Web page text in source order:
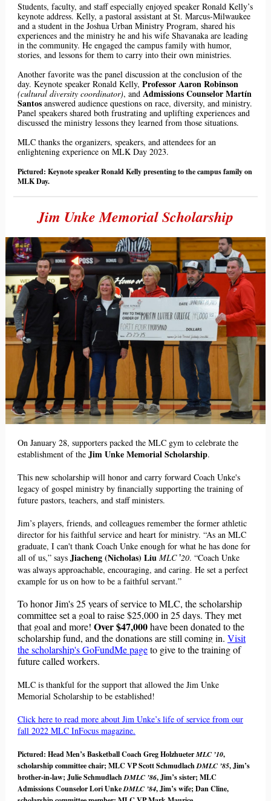
Students, faculty, and staff especially enjoyed speaker Ronald Kelly’s
keynote address. Kelly, a pastoral assistant at St. Marcus-Milwaukee
and a student in the Joshua Urban Ministry Program, shared his
experiences and the ministry he and his wife Shavanaka are leading
in the community. He engaged the campus family with humor,
stories, and lessons for them to carry into their own ministries.
Another favorite was the panel discussion at the conclusion of the
day. Keynote speaker Ronald Kelly, Professor Aaron Robinson
(cultural diversity coordinator), and Admissions CounselorMartín
Santos answered audience questions on race, diversity, and ministry.
Panel speakers shared both frustrating and uplifting experiences and
discussed the ministry lessons they learned from those situations.
MLC thanks the organizers, speakers, and attendees for an
enlightening experience on MLK Day 2023.
Pictured: Keynote speaker Ronald Kelly presenting to the campus family on
MLK Day.
Jim Unke Memorial Scholarship
On January 28, supporters packed the MLC gym to celebrate the
establishment of the Jim Unke Memorial Scholarship.
This new scholarship will honor and carry forward Coach Unke's
legacy of gospel ministry by financially supporting the training of
future pastors, teachers, and staff ministers.
Jim’s players, friends, and colleagues remember the former athletic
director for his faithful service and heart for ministry. “As an MLC
graduate, I can't thank Coach Unke enough for what he has done for
all of us,” says Jiacheng (Nicholas) Liu MLC ’20. “Coach Unke
was always approachable, encouraging, and caring. He set a perfect
example for us on how to be a faithful servant.”
To honor Jim's 25 years of service to MLC, the scholarship
committee set a goal to raise $25,000 in 25 days. They met
that goal and more! Over $47,000have been donated to the
scholarship fund, and the donations are still coming in. Visit
the scholarship's GoFundMe pageto give to the training of
future called workers.
MLC is thankful for the support that allowed the Jim Unke
Memorial Scholarship to be established!
Click here to read more about Jim Unke’s life of service from our
fall 2022 MLC InFocus magazine.
Pictured: Head Men’s Basketball Coach Greg HolzhueterMLC ’10,
scholarship committee chair; MLC VP Scott SchmudlachDMLC ’85, Jim’s
brother-in-law; Julie SchmudlachDMLC ’86, Jim’s sister; MLC
Admissions Counselor Lori UnkeDMLC ’84, Jim’s wife; Dan Cline,